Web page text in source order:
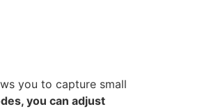
you to capture small
you can adjust